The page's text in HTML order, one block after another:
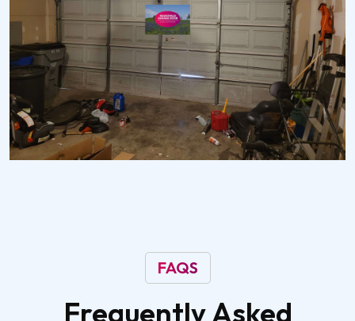
FAQS
Frequently Asked